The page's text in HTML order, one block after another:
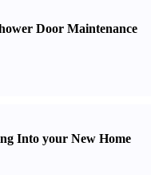
Door Maintenance
Into your New Home